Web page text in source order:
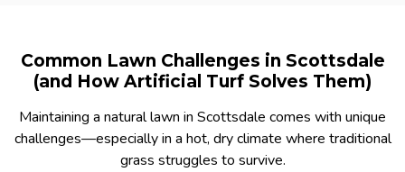
Common Lawn Challenges in Scottsdale
(and How Artificial Turf Solves Them)
Maintaining a natural lawn in Scottsdale comes with unique
challenges—especially in a hot, dry climate where traditional
grass struggles to survive.